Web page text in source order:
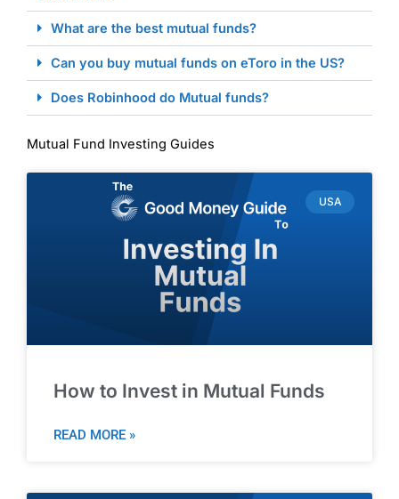
What are the best mutual funds?
Can you buy mutual funds on eToro in the US?
Does Robinhood do Mutual funds?
Mutual Fund Investing Guides
USA
How to Invest in Mutual Funds
READ MORE »